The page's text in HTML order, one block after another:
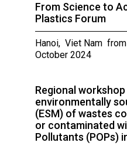
From Science to
Plastics Forum
Hanoi, Viet Nam
October 2024
Regional
environmentally
(ESM) of wastes
or contaminated
Pollutants (POPs)